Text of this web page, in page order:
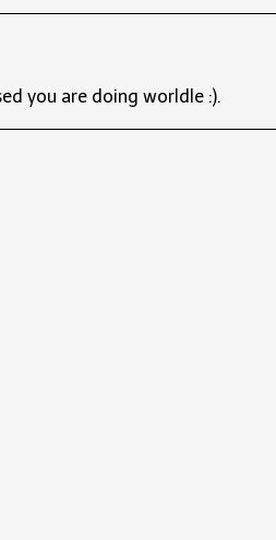
you are doing worldle :).